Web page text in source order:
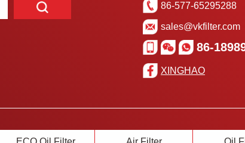
86-577-65295288
sales@vkfilter.com
86-
XINGHAO